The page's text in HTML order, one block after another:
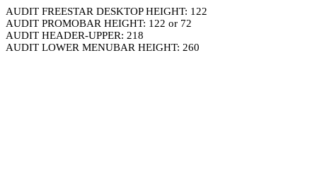
AUDIT FREESTAR DESKTOP HEIGHT: 122
AUDIT PROMOBAR HEIGHT: 122 or 72
AUDIT HEADER-UPPER: 218
AUDIT LOWER MENUBAR HEIGHT: 260